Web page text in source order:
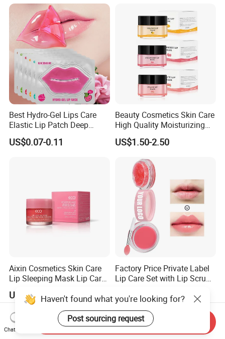
Best Hydro-Gel Lips Care
Elastic Lip Patch Deep
Nourishing Treatment
Hydrating Lip Mask
US$0.07-0.11
Beauty Cosmetics Skin Care
High Quality Moisturizing
Collagen Sleeping Lip Mask
US$1.50-2.50
Aixin Cosmetics Skin Care
Lip Sleeping Mask Lip Care
US$1.50-2.50
Factory Price Private Label
Lip Care Set with Lip Scrub
US$0.60-2.50
Haven't found what you're looking for?
Post sourcing request
Chat Now
Send Inquiry